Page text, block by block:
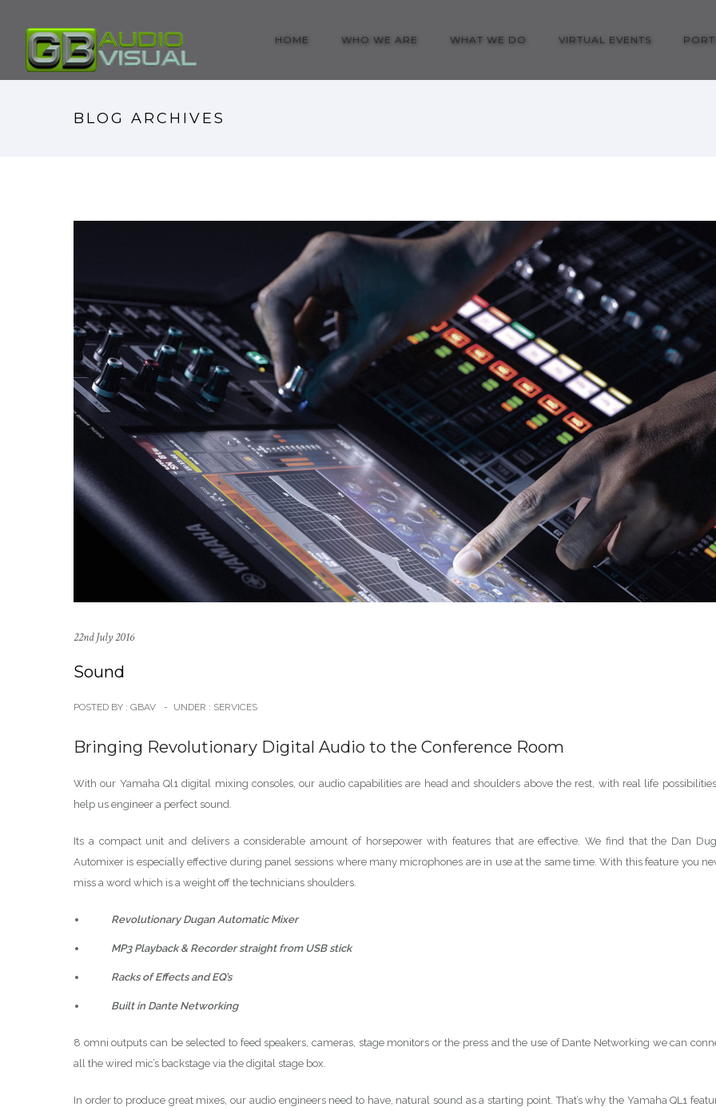
HOME WHO WE ARE WHAT WE DO VIRTUAL EVENTS
BLOG ARCHIVES
22nd July 2016
Sound
POSTED BY : GBAV - UNDER : SERVICES
Bringing Revolutionary Digital Audio to the Conference Room
With our Yamaha Ql1 digital mixing consoles, our audio capabilities are head and shoulders above the rest, with real life
help us engineer a perfect sound.
Its a compact unit and delivers a considerable amount of horsepower with features that are effective. We find that the Dan
Automixer is especially effective during panel sessions where many microphones are in use at the same time. With this feature you
miss a word which is a weight off the technicians shoulders.
Revolutionary Dugan Automatic Mixer
MP3 Playback & Recorder straight from USB stick
Racks of Effects and EQ’s
Built in Dante Networking
8 omni outputs can be selected to feed speakers, cameras, stage monitors or the press and the use of Dante Networking we can
all the wired mic’s backstage via the digital stage box.
In order to produce great mixes, our audio engineers need to have, natural sound as a starting point. That’s why the Yamaha QL1